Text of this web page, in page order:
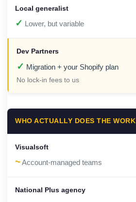
✓ Lower, but variable
✓ Migration + your Shopify plan
No lock-in fees to us
WHO ACTUALLY DOES THE WORK
~Account-managed teams